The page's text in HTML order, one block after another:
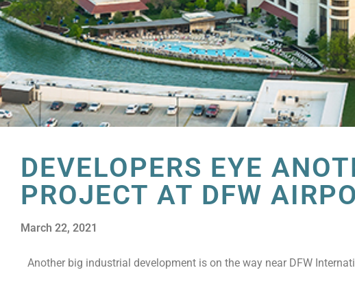
DEVELOPERS EYE
PROJECT AT DFW
March 22, 2021
Another big industrial development is on the way near DFW